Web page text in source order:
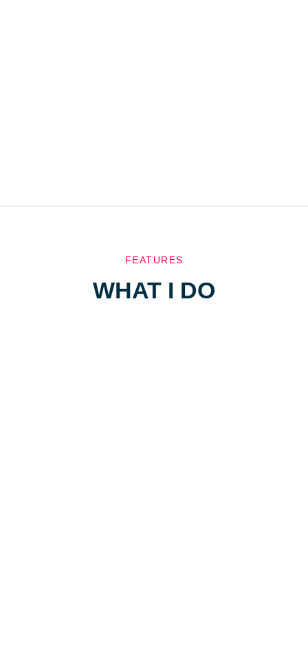
FEATURES
WHAT I DO